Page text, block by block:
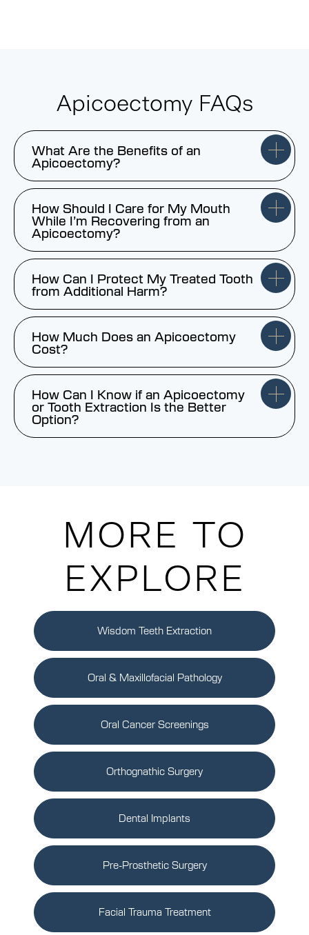
Apicoectomy FAQs
What Are the Benefits of an
Apicoectomy?
How Should I Care for My Mouth
While I’m Recovering from an
Apicoectomy?
How Can I Protect My Treated Tooth
from Additional Harm?
How Much Does an Apicoectomy
Cost?
How Can I Know if an Apicoectomy
or Tooth Extraction Is the Better
Option?
MORE TO
EXPLORE
Wisdom Teeth Extraction
Oral & Maxillofacial Pathology
Oral Cancer Screenings
Orthognathic Surgery
Dental Implants
Pre-Prosthetic Surgery
Facial Trauma Treatment